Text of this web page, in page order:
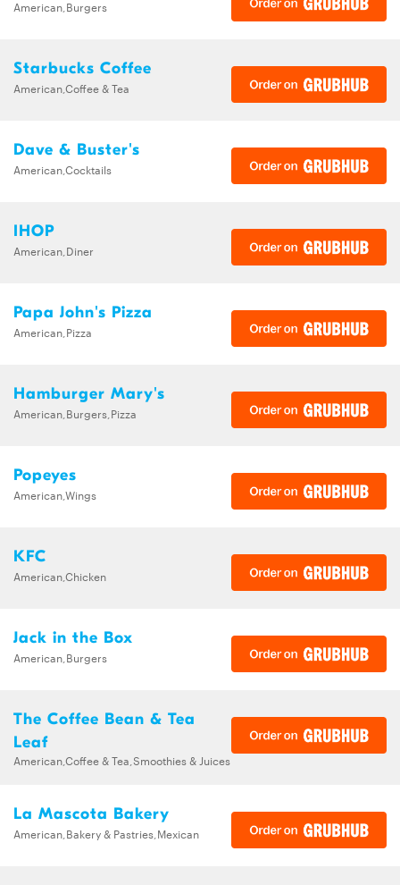
American,Burgers
Starbucks Coffee
American,Coffee & Tea
Dave & Buster's
American,Cocktails
IHOP
American,Diner
Papa John's Pizza
American,Pizza
Hamburger Mary's
American,Burgers,Pizza
Popeyes
American,Wings
KFC
American,Chicken
Jack in the Box
American,Burgers
The Coffee Bean & Tea
Leaf
American,Coffee & Tea,Smoothies & Juices
La Mascota Bakery
American,Bakery & Pastries,Mexican